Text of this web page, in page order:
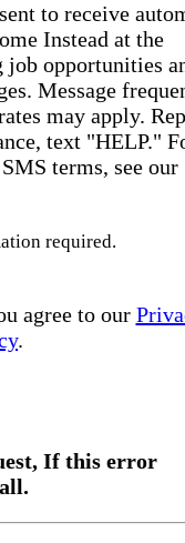
to receive
Instead at the
opportunities
Message
may apply.
text "HELP."
terms, see our
required.
agree to our
.
If this error